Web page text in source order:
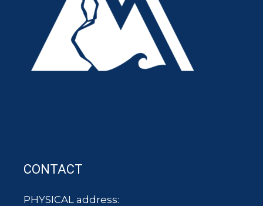
CONTACT
PHYSICAL address: